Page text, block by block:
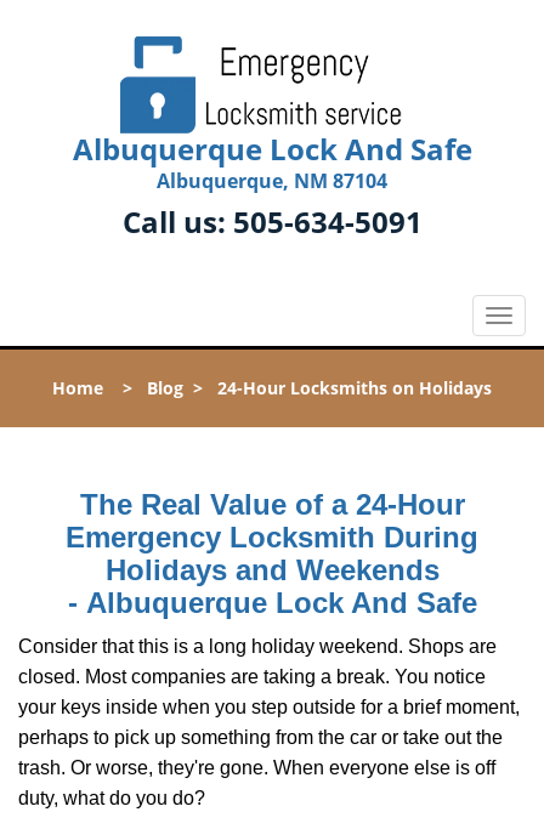
Albuquerque Lock And Safe
Albuquerque, NM 87104
Call us: 505-634-5091
T
o
l
n
Home > Blog > 24-Hour Locksmiths on Holidays
The Real Value of a 24-Hour
Emergency Locksmith During
Holidays and Weekends
- Albuquerque Lock And Safe
Consider that this is a long holiday weekend. Shops are
closed. Most companies are taking a break. You notice
your keys inside when you step outside for a brief moment,
perhaps to pick up something from the car or take out the
trash. Or worse, they're gone. When everyone else is off
duty, what do you do?